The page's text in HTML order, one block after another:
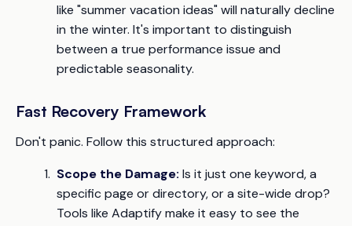
like "summer vacation ideas" will naturally decline
in the winter. It's important to distinguish
between a true performance issue and
predictable seasonality.
Fast Recovery Framework
Don't panic. Follow this structured approach:
Scope the Damage: Is it just one keyword, a
specific page or directory, or a site-wide drop?
Tools like Adaptify make it easy to see the